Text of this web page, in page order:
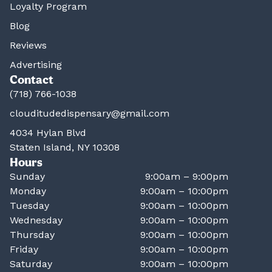
Loyalty Program
Blog
Reviews
Advertising
Contact
(718) 766-1038
clouditudedispensary@gmail.com
4034 Hylan Blvd
Staten Island, NY 10308
Hours
Sunday
9:00am – 9:00pm
Monday
9:00am – 10:00pm
Tuesday
9:00am – 10:00pm
Wednesday
9:00am – 10:00pm
Thursday
9:00am – 10:00pm
Friday
9:00am – 10:00pm
Saturday
9:00am – 10:00pm